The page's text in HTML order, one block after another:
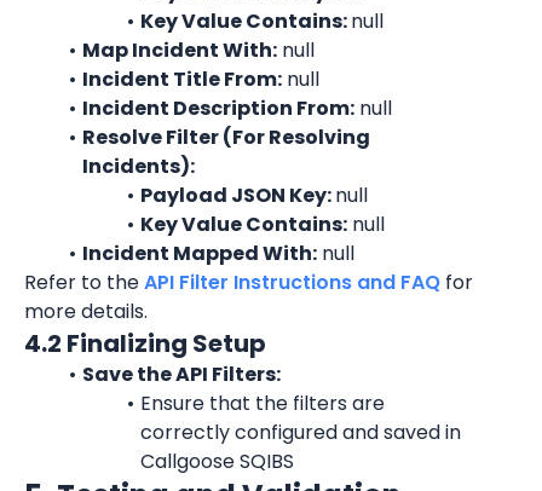
Key Value Contains: null
Map Incident With: null
Incident Title From: null
Incident Description From: null
Resolve Filter (For Resolving
Incidents):
Payload JSON Key: null
Key Value Contains: null
Incident Mapped With: null
Refer to the API Filter Instructions and FAQ for
more details.
4.2 Finalizing Setup
Save the API Filters:
Ensure that the filters are
correctly configured and saved in
Callgoose SQIBS